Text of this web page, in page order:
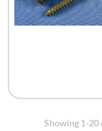
Showing 1-20